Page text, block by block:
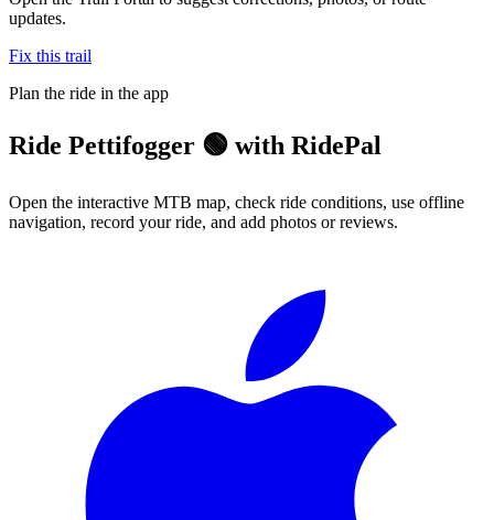
updates.
Fix this trail
Plan the ride in the app
Ride Pettifogger 🟢 with RidePal
Open the interactive MTB map, check ride conditions, use offline
navigation, record your ride, and add photos or reviews.